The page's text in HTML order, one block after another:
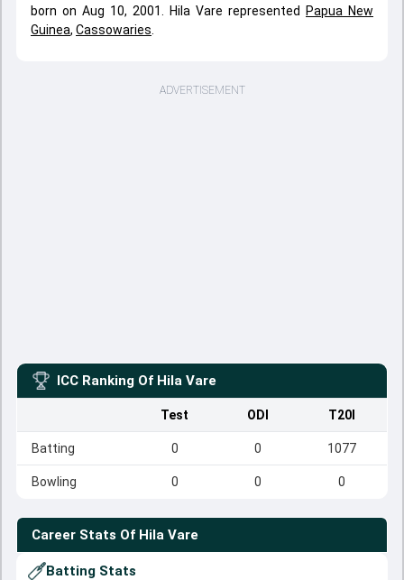
born on Aug 10, 2001. Hila Vare represented
Papua New
Guinea, Cassowaries
ADVERTISEMENT
ICC Ranking Of Hila Vare
Test ODI T20I
Batting 0 0 1077
Bowling 0 0 0
Career Stats Of Hila Vare
Batting Stats